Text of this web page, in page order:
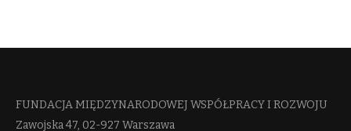
FUNDACJA MIĘDZYNARODOWEJ WSPÓŁPRACY I ROZWOJU​
Zawojska 47, 02-927 Warszawa